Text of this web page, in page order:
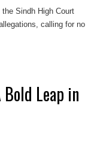
Sindh High Court
calling for no
Bold Leap in